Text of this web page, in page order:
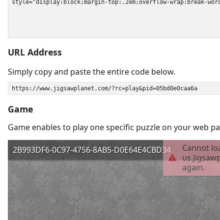
URL Address
Simply copy and paste the entire code below.
Game
Game enables to play one specific puzzle on your web